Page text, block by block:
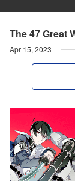
The 47 Great
Apr 15, 2023